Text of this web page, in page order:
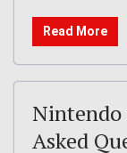
Read More
Asked